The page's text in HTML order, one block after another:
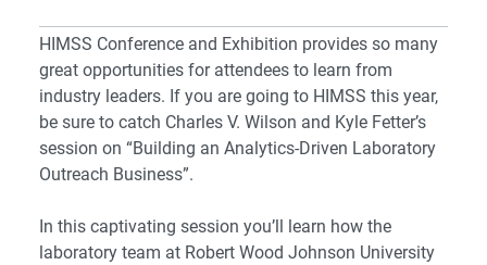
HIMSS Conference and Exhibition provides so many
great opportunities for attendees to learn from
industry leaders. If you are going to HIMSS this year,
be sure to catch Charles V. Wilson and Kyle Fetter’s
session on “Building an Analytics-Driven Laboratory
Outreach Business”.
In this captivating session you’ll learn how the
laboratory team at Robert Wood Johnson University